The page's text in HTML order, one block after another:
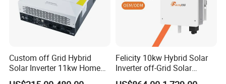
Custom off Grid Hybrid
Solar Inverter 11kw Home
Energy Storage Solar Power
Felicity 10kw Hybrid Solar
Inverter off-Grid Solar
Energy Power System Split